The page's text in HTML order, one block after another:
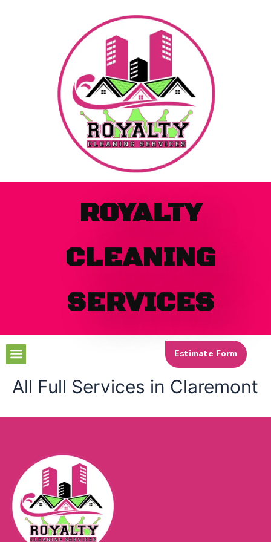
ROYALTY
CLEANING
SERVICES
Menu Estimate Form
All Full Services in Claremont